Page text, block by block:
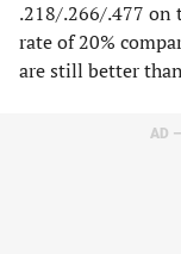
.218/.266/.477 on
rate of 20%
are still better
AD